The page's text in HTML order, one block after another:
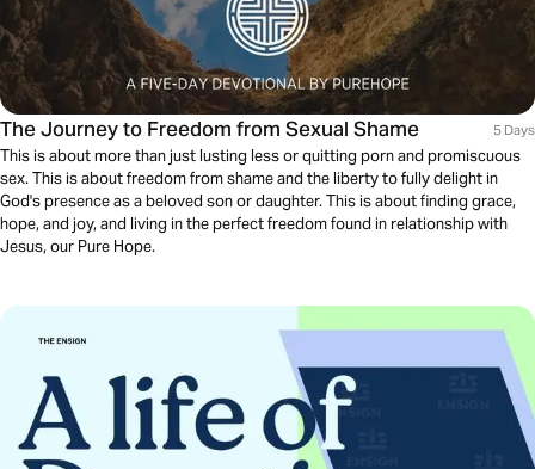
The Journey to Freedom from Sexual Shame 5 Days
This is about more than just lusting less or quitting porn and promiscuous
sex. This is about freedom from shame and the liberty to fully delight in
God's presence as a beloved son or daughter. This is about finding grace,
hope, and joy, and living in the perfect freedom found in relationship with
Jesus, our Pure Hope.